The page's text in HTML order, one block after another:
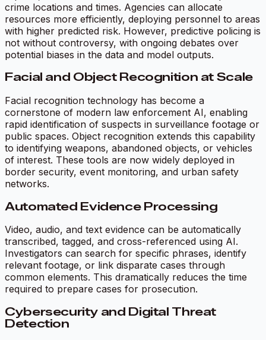
crime locations and times. Agencies can allocate
resources more efficiently, deploying personnel to areas
with higher predicted risk. However, predictive policing is
not without controversy, with ongoing debates over
potential biases in the data and model outputs.
Facial and Object Recognition at Scale
Facial recognition technology has become a
cornerstone of modern law enforcement AI, enabling
rapid identification of suspects in surveillance footage or
public spaces. Object recognition extends this capability
to identifying weapons, abandoned objects, or vehicles
of interest. These tools are now widely deployed in
border security, event monitoring, and urban safety
networks.
Automated Evidence Processing
Video, audio, and text evidence can be automatically
transcribed, tagged, and cross-referenced using AI.
Investigators can search for specific phrases, identify
relevant footage, or link disparate cases through
common elements. This dramatically reduces the time
required to prepare cases for prosecution.
Cybersecurity and Digital Threat
Detection